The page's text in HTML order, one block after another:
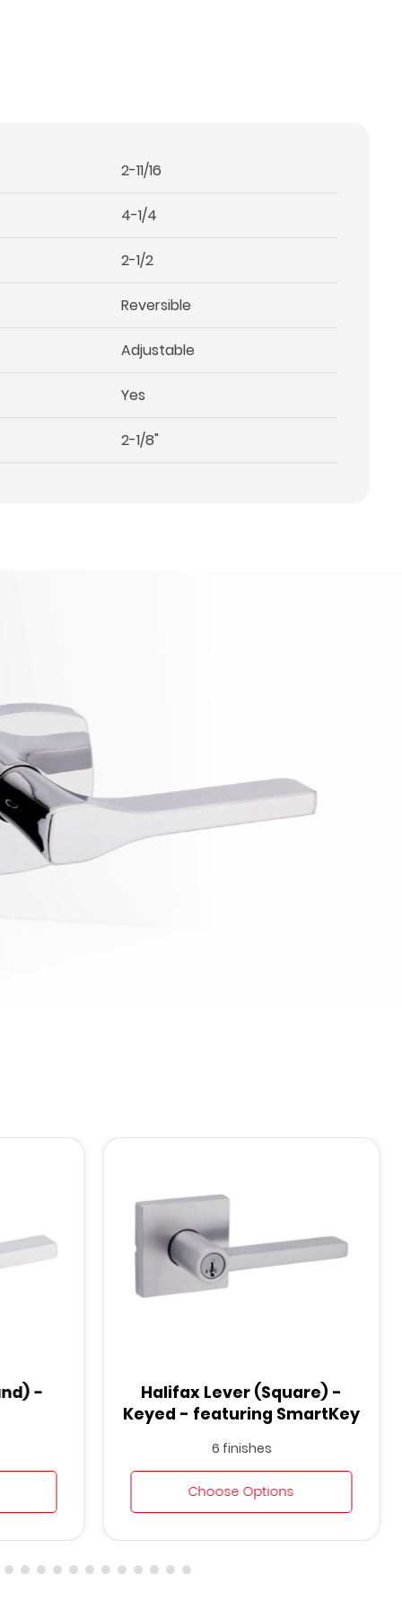
2-11/16
4-1/4
2-1/2
Reversible
Adjustable
Yes
2-1/8"
-
Halifax Lever (Square) -
Keyed - featuring SmartKey
6 finishes
Choose Options